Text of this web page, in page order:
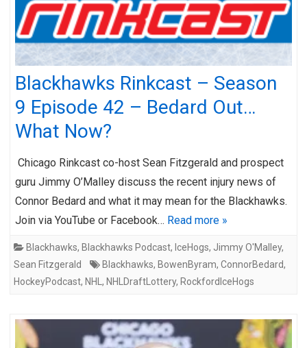
Blackhawks Rinkcast – Season
9 Episode 42 – Bedard Out…
What Now?
Chicago Rinkcast co-host Sean Fitzgerald and prospect
guru Jimmy O’Malley discuss the recent injury news of
Connor Bedard and what it may mean for the Blackhawks.
Join via YouTube or Facebook… Read more »
Blackhawks, Blackhawks Podcast, IceHogs, Jimmy O'Malley,
Sean Fitzgerald
Blackhawks, BowenByram, ConnorBedard,
HockeyPodcast, NHL , NHLDraftLottery, RockfordIceHogs